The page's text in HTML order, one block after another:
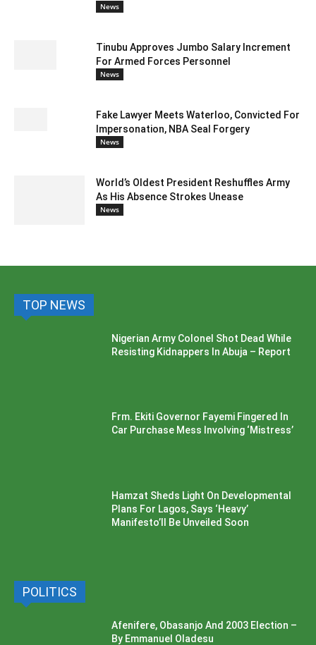
News
Tinubu Approves Jumbo Salary Increment
For Armed Forces Personnel
News
Fake Lawyer Meets Waterloo, Convicted For
Impersonation, NBA Seal Forgery
News
World’s Oldest President Reshuffles Army
As His Absence Strokes Unease
News
TOP NEWS
Nigerian Army Colonel Shot Dead While
Resisting Kidnappers In Abuja – Report
Frm. Ekiti Governor Fayemi Fingered In
Car Purchase Mess Involving ‘Mistress’
Hamzat Sheds Light On Developmental
Plans For Lagos, Says ‘Heavy’
Manifesto’ll Be Unveiled Soon
POLITICS
Afenifere, Obasanjo And 2003 Election –
By Emmanuel Oladesu